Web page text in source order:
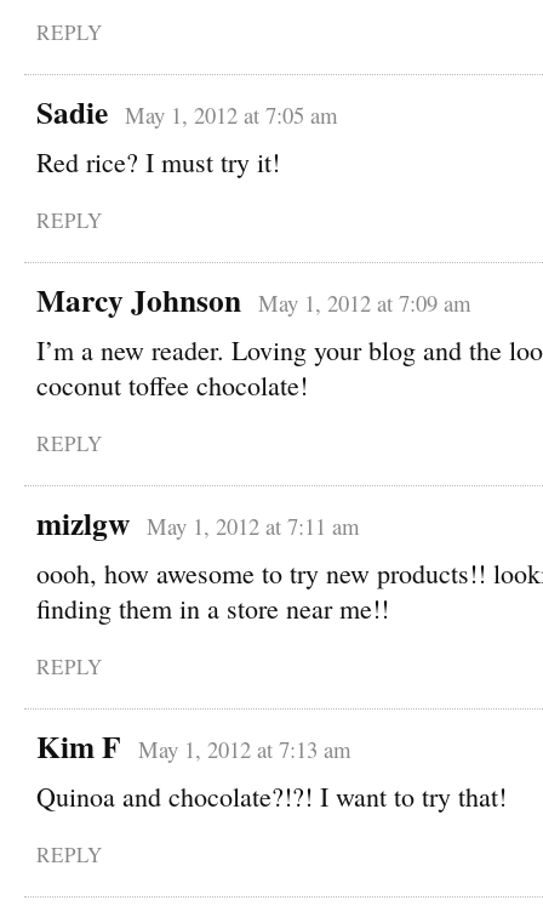
REPLY
Sadie May 1, 2012 at 7:05 am
Red rice? I must try it!
REPLY
Marcy Johnson May 1, 2012 at 7:09 am
I’m a new reader. Loving your blog and the
coconut toffee chocolate!
REPLY
mizlgw May 1, 2012 at 7:11 am
oooh, how awesome to try new products!!
finding them in a store near me!!
REPLY
Kim F May 1, 2012 at 7:13 am
Quinoa and chocolate?!?! I want to try that!
REPLY